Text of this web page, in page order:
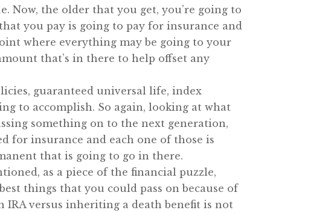
Now, the older that you get, you’re going to
you pay is going to pay for insurance and
where everything may be going to your
that’s in there to help offset any
guaranteed universal life, index
to accomplish. So again, looking at what
something on to the next generation,
for insurance and each one of those is
that is going to go in there.
as a piece of the financial puzzle,
things that you could pass on because of
IRA versus inheriting a death benefit is not